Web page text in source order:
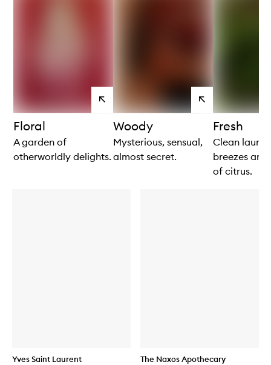
Yves Saint Laurent The Naxos Apothecary
View
products
Floral
A garden of
otherworldly delights.
View
products
Woody
Mysterious, sensual,
almost secret.
Fresh
Clean
breezes and
of citrus.